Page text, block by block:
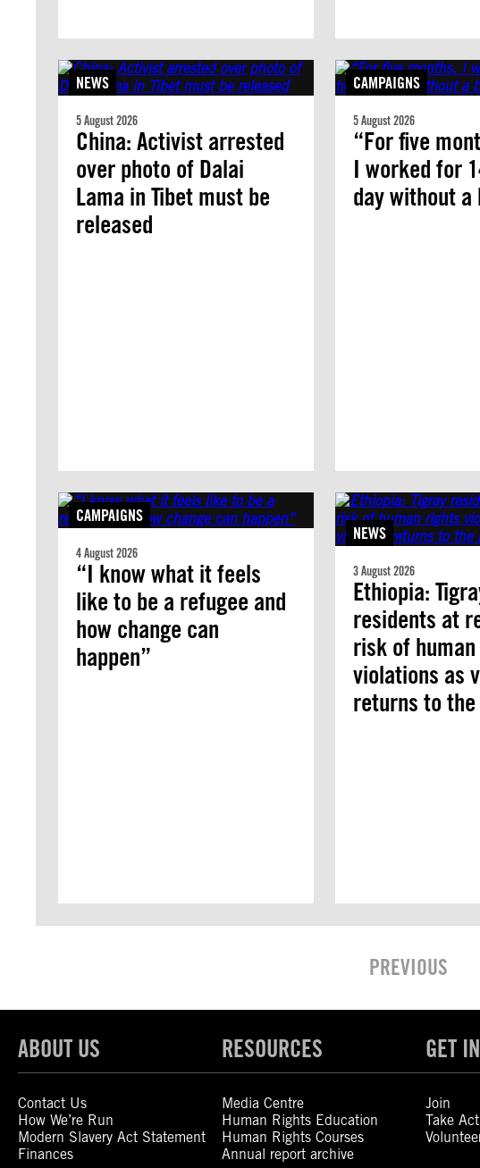
NEWS
5 August 2026
China: Activist arrested
over photo of Dalai
Lama in Tibet must be
released
CAMPAIGNS
5 August 2026
“For five
I worked for
day without a
CAMPAIGNS
4 August 2026
“I know what it feels
like to be a refugee and
how change can
happen”
NEWS
3 August 2026
Ethiopia:
residents at
risk of
violations as
returns to
PREVIOUS
ABOUT US
Contact Us
How We’re Run
Modern Slavery Act Statement
Finances
RESOURCES
Media Centre
Human Rights Education
Human Rights Courses
Annual report archive
GET
Join
Take